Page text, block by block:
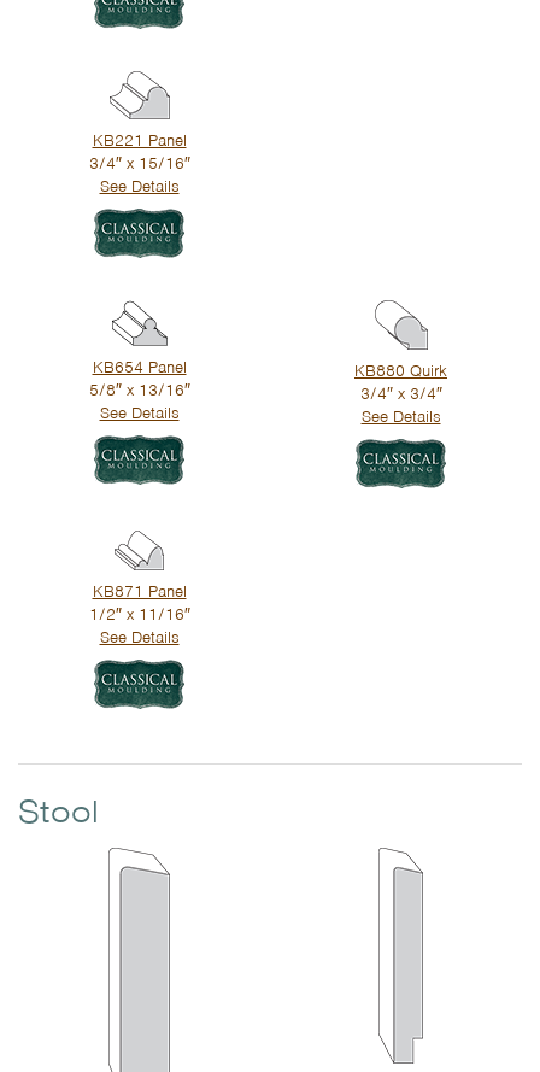
KB221 Panel
3/4″ x 15/16″
See Details
KB654 Panel
5/8″ x 13/16″
See Details
KB880 Quirk
3/4″ x 3/4″
See Details
KB871 Panel
1/2″ x 11/16″
See Details
Stool